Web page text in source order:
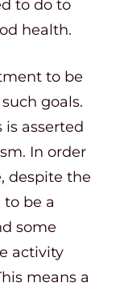
to do to
health.
to be
goals.
asserted
In order
despite the
be a
some
activity
means a